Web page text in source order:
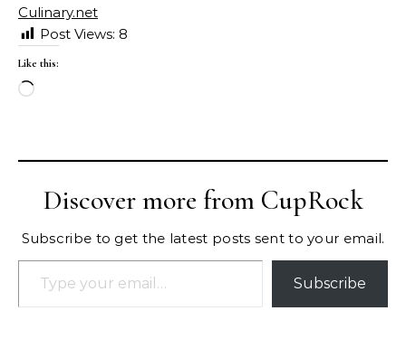
Culinary.net
Post Views: 8
Like this:
Loading…
Discover more from CupRock
Subscribe to get the latest posts sent to your email.
Type your email…
Subscribe